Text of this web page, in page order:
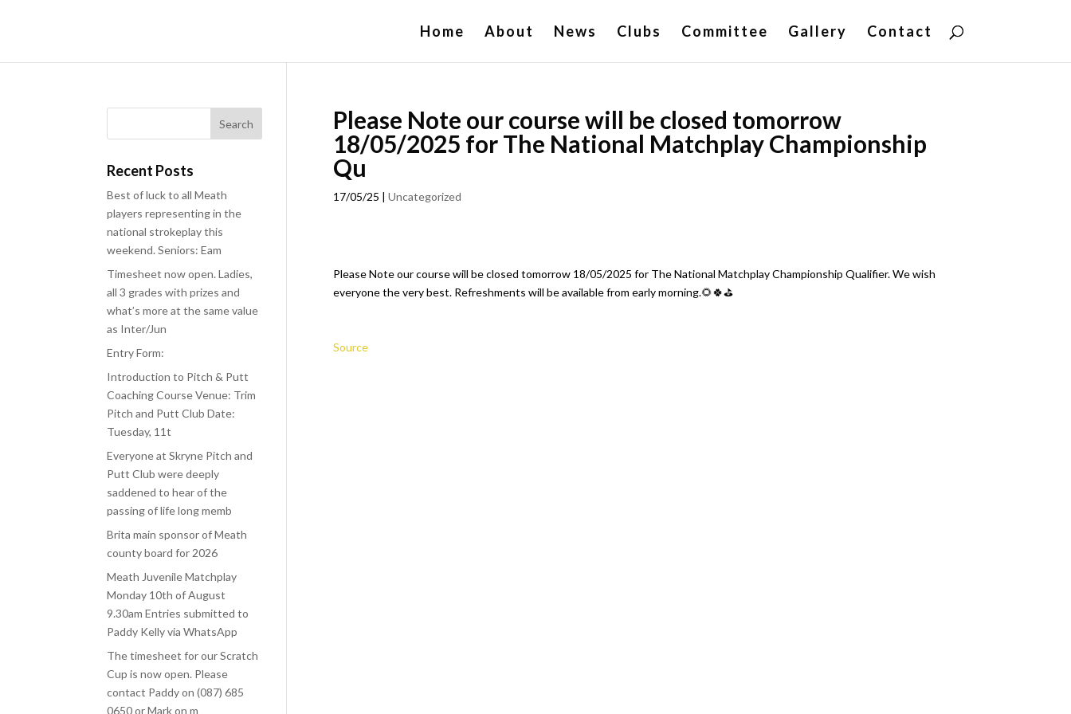
Home About News Clubs Committee Gallery Contact
Please Note our course will be closed tomorrow
18/05/2025 for The National Matchplay Championship
Qu
17/05/25 | Uncategorized
Please Note our course will be closed tomorrow 18/05/2025 for The National Matchplay Championship Qualifier. We wish
everyone the very best. Refreshments will be available from early morning.🌻🍀⛳️
Source
Recent Posts
Best of luck to all Meath
players representing in the
national strokeplay this
weekend. Seniors: Eam
Timesheet now open. Ladies,
all 3 grades with prizes and
what’s more at the same value
as Inter/Jun
Entry Form:
Introduction to Pitch & Putt
Coaching Course Venue: Trim
Pitch and Putt Club Date:
Tuesday, 11t
Everyone at Skryne Pitch and
Putt Club were deeply
saddened to hear of the
passing of life long memb
Brita main sponsor of Meath
county board for 2026
Meath Juvenile Matchplay
Monday 10th of August
9.30am Entries submitted to
Paddy Kelly via WhatsApp
The timesheet for our Scratch
Cup is now open. Please
contact Paddy on (087) 685
0650 or Mark on m